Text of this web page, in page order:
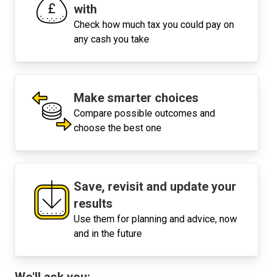
with
Check how much tax you could pay on
any cash you take
Make smarter choices
Compare possible outcomes and
choose the best one
Save, revisit and update your
results
Use them for planning and advice, now
and in the future